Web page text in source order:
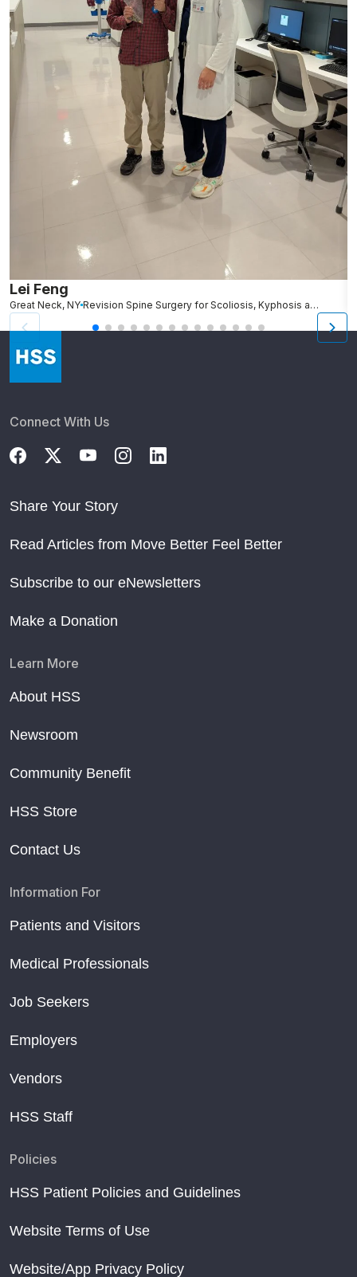
Lei Feng
Great Neck, NY Revision Spine Surgery for Scoliosis, Kyphosis and Other Spinal Deformity
Connect With Us
Share Your Story
Read Articles from Move Better Feel Better
Subscribe to our eNewsletters
Make a Donation
Learn More
About HSS
Newsroom
Community Benefit
HSS Store
Contact Us
Information For
Patients and Visitors
Medical Professionals
Job Seekers
Employers
Vendors
HSS Staff
Policies
HSS Patient Policies and Guidelines
Website Terms of Use
Website/App Privacy Policy